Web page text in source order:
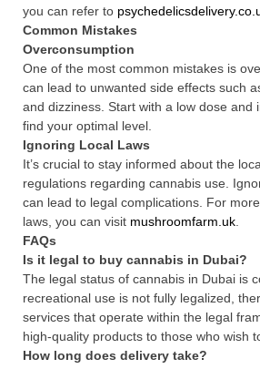
you can refer to
Common Mistakes
Overconsumption
One of the most common mistakes is
can lead to unwanted side effects such
and dizziness. Start with a low dose and
find your optimal level.
Ignoring Local Laws
It’s crucial to stay informed about the
regulations regarding cannabis use.
can lead to legal complications. For
laws, you can visit mushroomfarm.uk
FAQs
Is it legal to buy cannabis in Dubai?
The legal status of cannabis in Dubai is
recreational use is not fully legalized,
services that operate within the legal
high-quality products to those who wish
How long does delivery take?